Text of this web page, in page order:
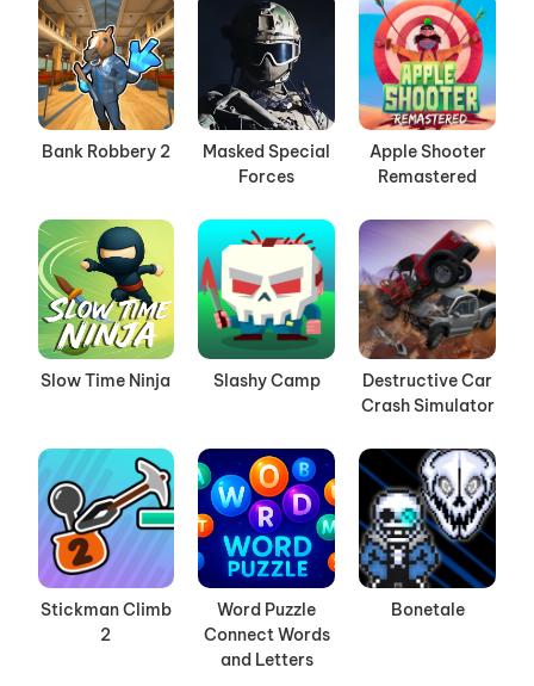
Bank Robbery 2
Masked Special
Forces
Apple Shooter
Remastered
Slow Time Ninja Slashy Camp
Destructive Car
Crash Simulator
Stickman Climb
2
Word Puzzle
Connect Words
and Letters
Bonetale